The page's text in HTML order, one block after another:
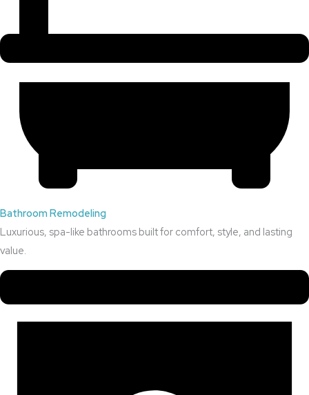
Bathroom Remodeling
Luxurious, spa-like bathrooms built for comfort, style, and lasting
value.